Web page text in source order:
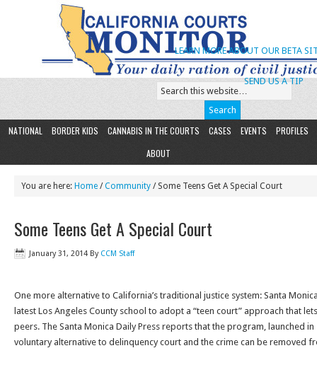
SEND US A TIP
LEARN MORE ABOUT OUR BETA
NATIONAL BORDER KIDS CANNABIS IN THE COURTS CASES EVENTS
PROFILES
ABOUT
You are here: Home /Community / Some Teens Get A Special Court
Some Teens Get A Special Court
January 31, 2014 By CCM Staff
One more alternative to California’s traditional justice system: Santa
latest Los Angeles County school to adopt a “teen court” approach that
peers. The Santa Monica Daily Press reports that the program, launched
voluntary alternative to delinquency court and the crime can be removed